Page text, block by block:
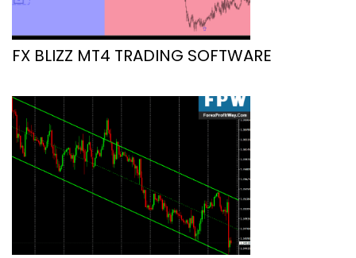
FX BLIZZ MT4 TRADING SOFTWARE